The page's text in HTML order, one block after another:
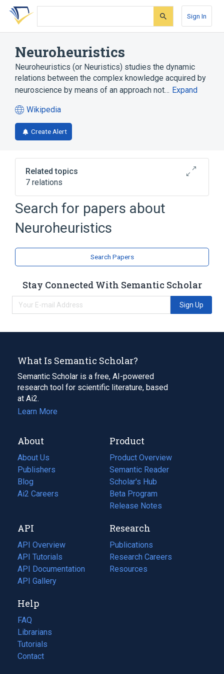
Skip
search
Skip
Skip
account
Sign In
Neuroheuristics
Neuroheuristics (or Neuristics) studies the dynamic
relations between the complex knowledge acquired by
neuroscience by means of an approach not… Expand
Wikipedia
(opens
in
a
tab)
Create Alert
Related topics
7 relations
Broader( 2)
Cognition Information science
Computer science
Heuristic
Holism
Reductionism
Search for papers about
Neuroheuristics
Search Papers
Stay Connected With Semantic Scholar
Sign Up
What Is Semantic Scholar?
Semantic Scholar is a free, AI-powered
research tool for scientific literature, based
at Ai2.
Learn More
About
About Us
Publishers
Blog
(opens
in
tab)
Ai2 Careers
(opens
new
tab)
Product
Product Overview
Semantic Reader
Scholar's Hub
Beta Program
Release Notes
API
API Overview
API Tutorials
API Documentation
(opens
in
new
tab)
API Gallery
Research
Publications
(opens
in
a
Research Careers
(opens
in
Resources
(opens
Help
FAQ
Librarians
Tutorials
Contact